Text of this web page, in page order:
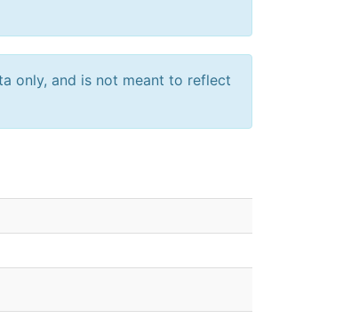
only, and is not meant to reflect